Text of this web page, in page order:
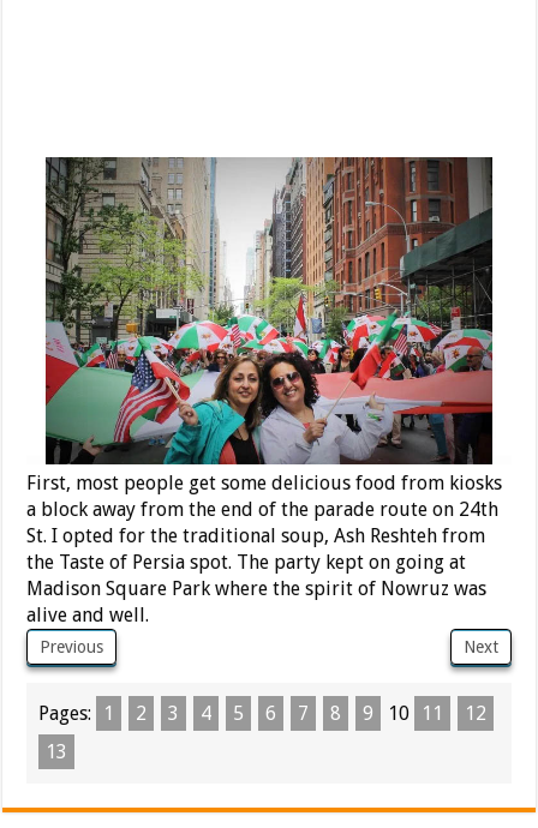
First, most people get some delicious food from kiosks
a block away from the end of the parade route on 24th
St. I opted for the traditional soup, Ash Reshteh from
the Taste of Persia spot. The party kept on going at
Madison Square Park where the spirit of Nowruz was
alive and well.
Previous Next
Pages: 1 2 3 4 5 6 7 8 9 10 11
12
13